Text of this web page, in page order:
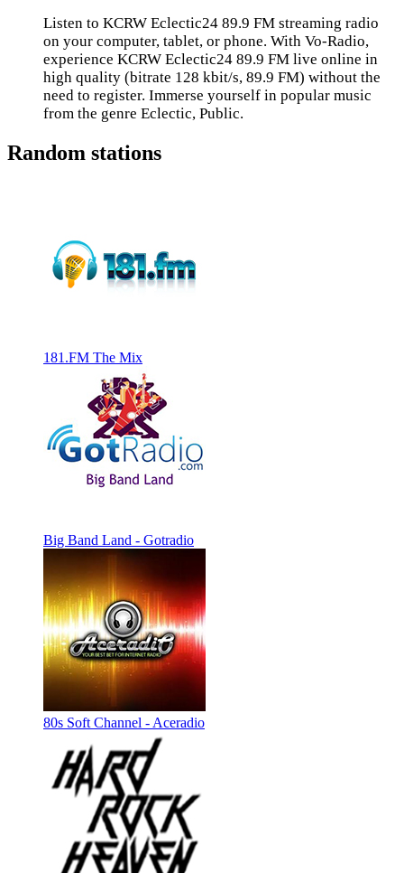
Listen to KCRW Eclectic24 89.9 FM streaming radio
on your computer, tablet, or phone. With Vo-Radio,
experience KCRW Eclectic24 89.9 FM live online in
high quality (bitrate 128 kbit/s, 89.9 FM) without the
need to register. Immerse yourself in popular music
from the genre Eclectic, Public.
Random stations
181.FM The Mix
Big Band Land - Gotradio
80s Soft Channel - Aceradio